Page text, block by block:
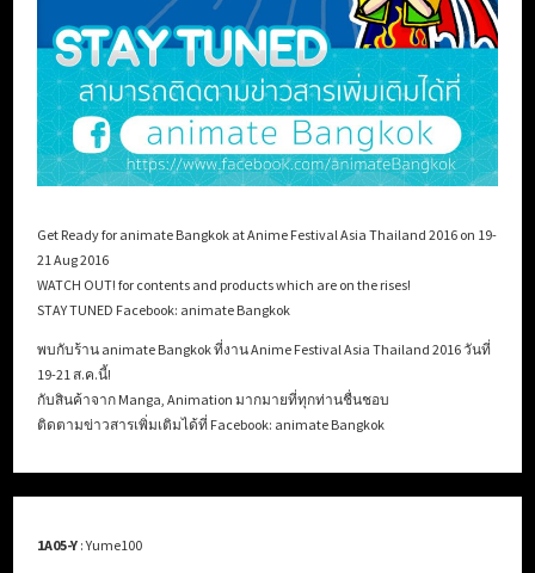
Get Ready for animate Bangkok at Anime Festival Asia Thailand 2016 on 19-
21 Aug 2016
WATCH OUT! for contents and products which are on the rises!
STAY TUNED Facebook: animate Bangkok
พบกับร้าน animate Bangkok ที่งาน Anime Festival Asia Thailand 2016 วันที่
19-21 ส.ค.นี้!
กับสินค้าจาก Manga, Animation มากมายที่ทุกท่านชื่นชอบ
ติดตามข่าวสารเพิ่มเติมได้ที่ Facebook: animate Bangkok
1A05-Y : Yume100